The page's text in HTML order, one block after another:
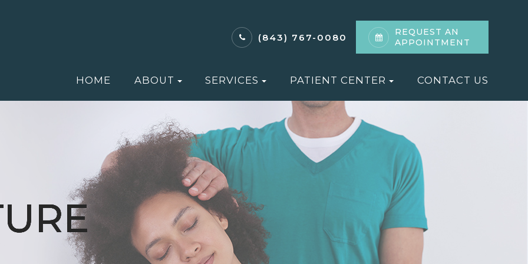
(843) 767-0080
REQUEST AN
APPOINTMENT
HOME ABOUT SERVICES PATIENT CENTER CONTACT US